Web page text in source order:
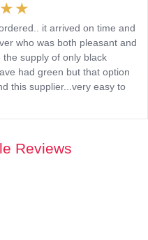
it arrived on time and
who was both pleasant and
supply of only black
had green but that option
this supplier...very easy to
Reviews